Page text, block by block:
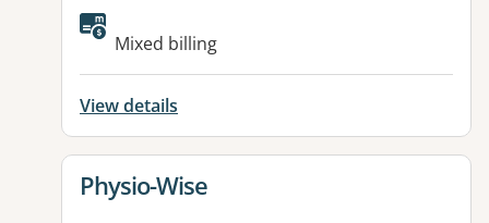
Available facilities:
Mixed billing
View details
View details for
Physio-Wise